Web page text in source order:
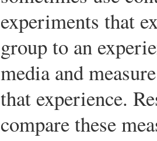
experiments that
group to an
media and
that experience.
compare these